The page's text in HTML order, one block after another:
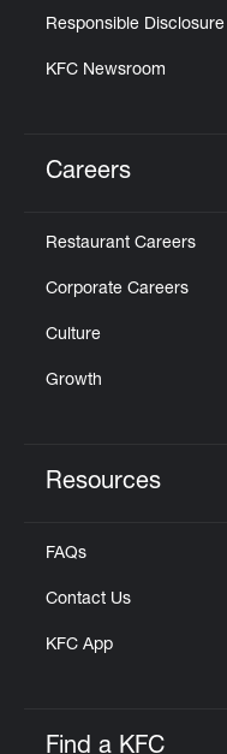
Responsible Disclosure
KFC Newsroom
Careers
Restaurant Careers
Corporate Careers
Culture
Growth
Resources
FAQs
Contact Us
KFC App
Find a KFC